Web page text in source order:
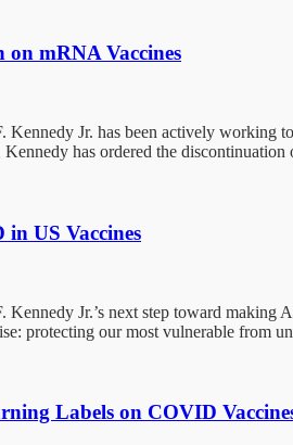
mRNA Vaccines
Kennedy Jr. has been actively working
has ordered the
US Vaccines
Kennedy Jr.’s next step toward
protecting our most vulnerable from
Labels on COVID